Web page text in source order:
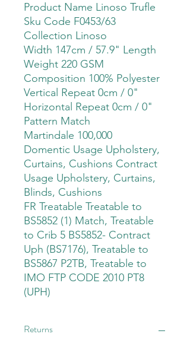
Product Name Linoso Trufle
Sku Code F0453/63
Collection Linoso
Width 147cm / 57.9" Length
Weight 220 GSM
Composition 100% Polyester
Vertical Repeat 0cm / 0"
Horizontal Repeat 0cm / 0"
Pattern Match
Martindale 100,000
Domentic Usage Upholstery,
Curtains, Cushions Contract
Usage Upholstery, Curtains,
Blinds, Cushions
FR Treatable Treatable to
BS5852 (1) Match, Treatable
to Crib 5 BS5852- Contract
Uph (BS7176), Treatable to
BS5867 P2TB, Treatable to
IMO FTP CODE 2010 PT8
(UPH)
Returns